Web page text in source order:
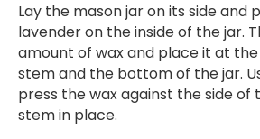
Lay the mason jar on its side and
lavender on the inside of the jar.
amount of wax and place it at
stem and the bottom of the jar.
press the wax against the side of
stem in place.